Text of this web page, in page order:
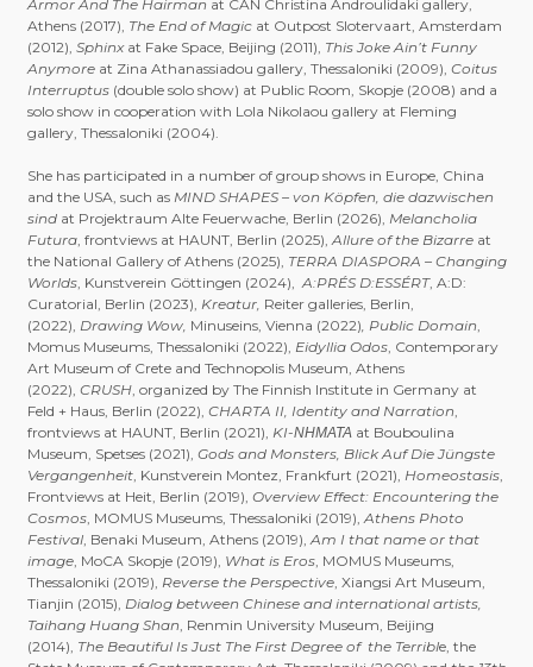
Armor And The Hairman at CAN Christina Androulidaki gallery,
Athens (2017), The End of Magicat Outpost Slotervaart, Amsterdam
(2012), Sphinxat Fake Space, Beijing (2011), This Joke Ain’t Funny
Anymore at Zina Athanassiadou gallery, Thessaloniki (2009), Coitus
Interruptus (double solo show) at Public Room, Skopje (2008) and a
solo show in cooperation with Lola Nikolaou gallery at Fleming
gallery, Thessaloniki (2004).
She has participated in a number of group shows in Europe, China
and the USA, such as MIND SHAPES – von Köpfen, die dazwischen
sindat Projektraum Alte Feuerwache, Berlin (2026), Melancholia
Futura, frontviews at HAUNT, Berlin (2025),Allure of the Bizarre at
the National Gallery of Athens (2025), TERRA DIASPORA – Changing
Worlds, Kunstverein Göttingen (2024), A:PRÉS D:ESSÉRT, A:D:
Curatorial, Berlin (2023), Kreatur, Reiter galleries, Berlin,
(2022), Drawing Wow, Minuseins, Vienna (2022), Public Domain,
Momus Museums, Thessaloniki (2022), Eidyllia Odos, Contemporary
Art Museum of Crete and Technopolis Museum, Athens
(2022), CRUSH, organized by The Finnish Institute in Germany at
Feld + Haus, Berlin (2022), CHARTA II, Identity and Narration,
frontviews at HAUNT, Berlin (2021), KI-ΝΗΜΑΤΑat Bouboulina
Museum, Spetses (2021), Gods and Monsters, Blick Auf Die Jüngste
Vergangenheit, Kunstverein Montez, Frankfurt (2021), Homeostasis,
Frontviews at Heit, Berlin (2019), Overview Effect: Encountering the
Cosmos, MOMUS Museums, Thessaloniki (2019),Athens Photo
Festival, Benaki Museum, Athens (2019),Am I that name or that
image, MoCA Skopje (2019), What is Eros, MOMUS Museums,
Thessaloniki (2019), Reverse the Perspective, Xiangsi Art Museum,
Tianjin (2015), Dialog between Chinese and international artists,
Taihang Huang Shan, Renmin University Museum, Beijing
(2014), The Beautiful Is Just The First Degree of the Terrible, the